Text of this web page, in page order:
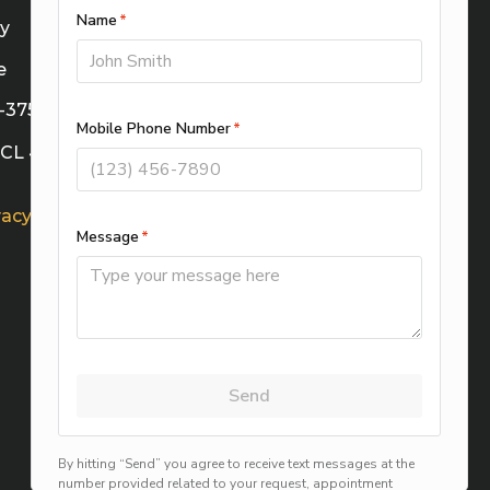
41622
Choices